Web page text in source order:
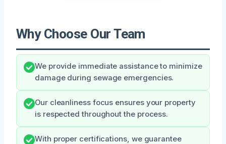
Why Choose Our Team
We provide immediate assistance to minimize
damage during sewage emergencies.
Our cleanliness focus ensures your property
is respected throughout the process.
With proper certifications, we guarantee